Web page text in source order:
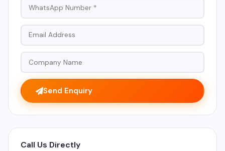
Send Enquiry
Call Us Directly